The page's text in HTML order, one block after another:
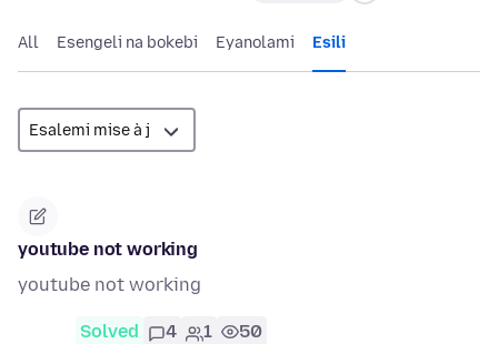
All Esengeli na bokebi Eyanolami Esili
youtube not working
youtube not working
Solved 4 1 50